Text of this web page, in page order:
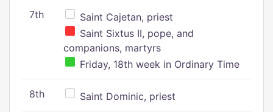
7th
Saint Cajetan, priest
Saint Sixtus II, pope, and
companions, martyrs
Friday, 18th week in Ordinary Time
8th Saint Dominic, priest